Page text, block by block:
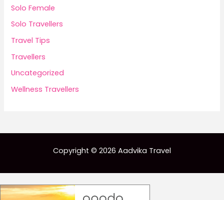
Solo Female
Solo Travellers
Travel Tips
Travellers
Uncategorized
Wellness Travellers
Copyright © 2026 Aadvika Travel